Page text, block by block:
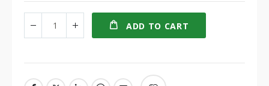
ADD TO CART